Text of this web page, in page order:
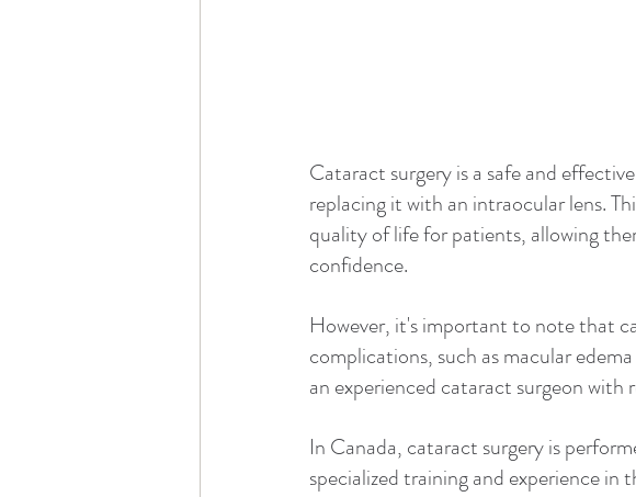
Cataract surgery is a safe and
replacing it with an intraocular lens.
quality of life for patients, allowing
confidence.
However, it's important to note that
complications, such as macular
an experienced cataract surgeon with
In Canada, cataract surgery is
specialized training and experience